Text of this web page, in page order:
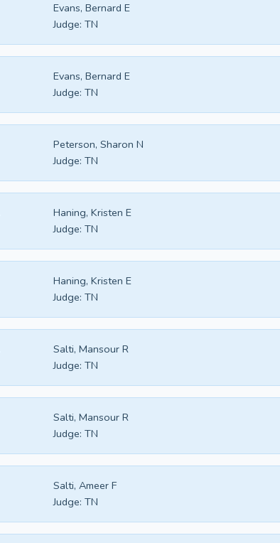
Evans, Bernard E
Judge: TN
Evans, Bernard E
Judge: TN
Peterson, Sharon N
Judge: TN
Haning, Kristen E
Judge: TN
Haning, Kristen E
Judge: TN
Salti, Mansour R
Judge: TN
Salti, Mansour R
Judge: TN
Salti, Ameer F
Judge: TN